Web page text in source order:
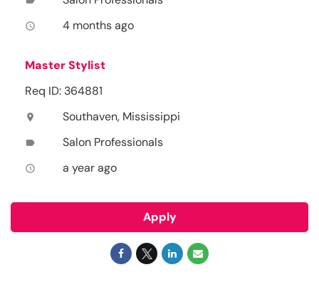
access_time 4 months ago
Master Stylist
Req ID: 364881
location_on Southaven, Mississippi
label Salon Professionals
access_time a year ago
Apply